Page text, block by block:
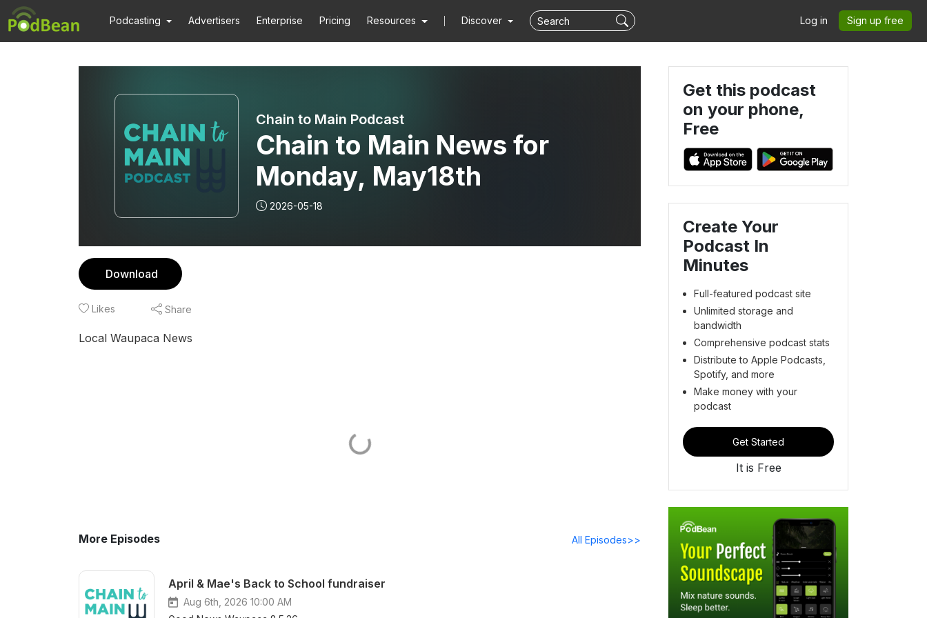
Podcasting Advertisers Enterprise Pricing Resources Discover Log in Sign up free
Chain to Main Podcast
Chain to Main News for
Monday, May18th
2026-05-18
Download
Likes Share
Local Waupaca News
More Episodes All Episodes>>
April & Mae's Back to School fundraiser
Aug 6th, 2026 10:00 AM
Get this podcast
on your phone,
Free
Create Your
Podcast In
Minutes
Full-featured podcast site
Unlimited storage and
bandwidth
Comprehensive podcast stats
Distribute to Apple Podcasts,
Spotify, and more
Make money with your
podcast
Get Started
It is Free